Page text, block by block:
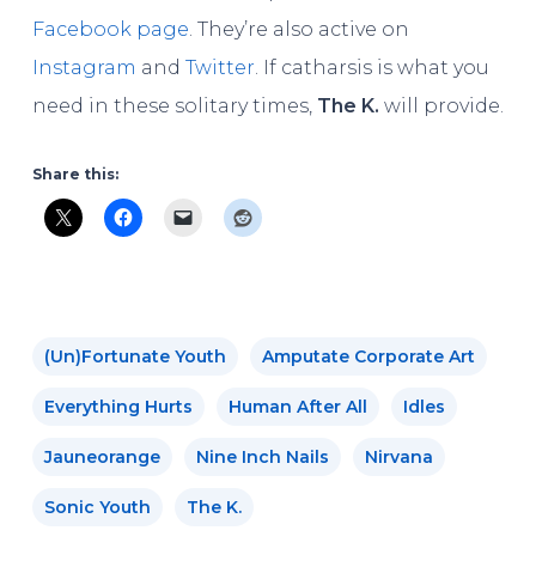
Facebook page. They’re also active on
Instagram and Twitter. If catharsis is what you
need in these solitary times, The K. will provide.
Share this:
(un)fortunate Youth Amputate Corporate Art
Everything Hurts Human After All Idles
Jauneorange Nine Inch Nails Nirvana
Sonic Youth The K.